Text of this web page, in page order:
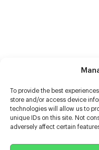
To provide the best
store and/or access device
technologies will allow us to
unique IDs on this site. Not
adversely affect certain